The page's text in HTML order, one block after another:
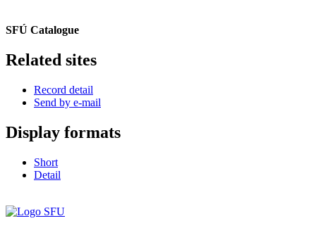
SFÚ Catalogue
Related sites
Record detail
Send by e-mail
Display formats
Short
Detail